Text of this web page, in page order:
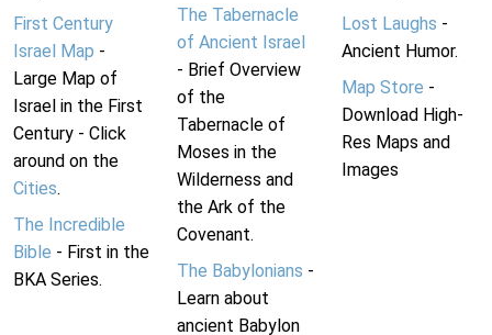
First Century
Israel Map -
Large Map of
Israel in the First
Century - Click
around on the
Cities.
The Incredible
Bible - First in the
BKA Series.
The Tabernacle
of Ancient Israel
- Brief Overview
of the
Tabernacle of
Moses in the
Wilderness and
the Ark of the
Covenant.
The Babylonians -
Learn about
ancient Babylon
Lost Laughs -
Ancient Humor.
Map Store -
Download High-
Res Maps and
Images